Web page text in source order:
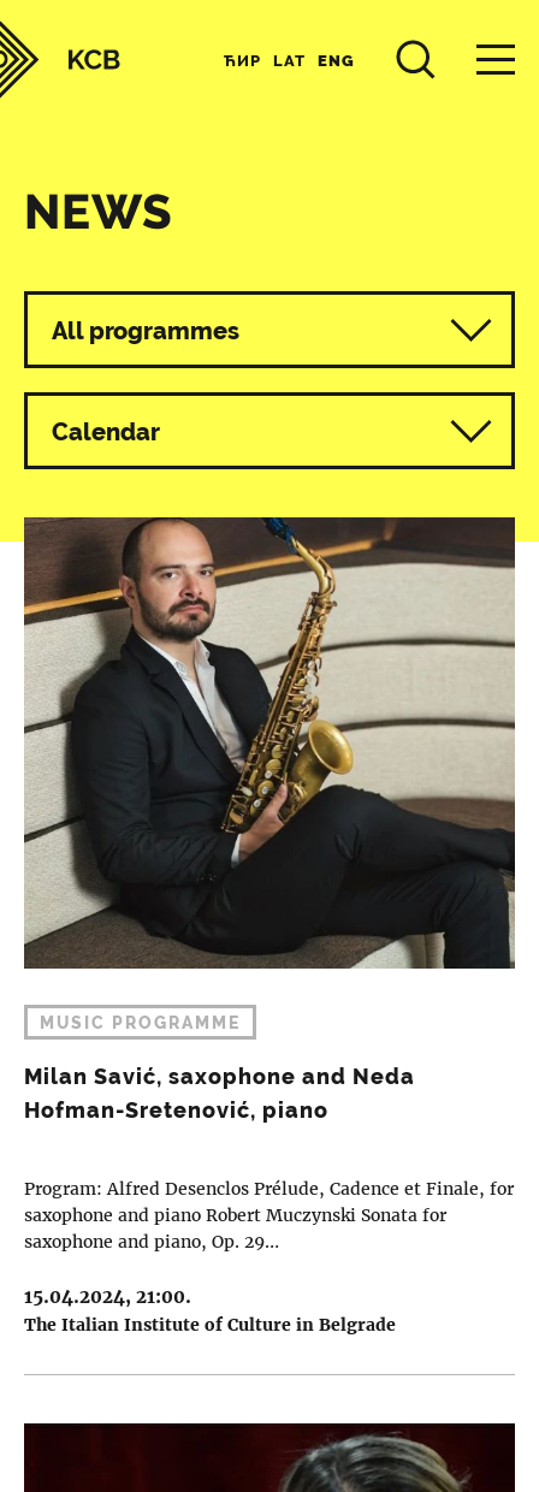
ЋИР LAT ENG
NEWS
All programmes
Calendar
MUSIC PROGRAMME
Milan Savić, saxophone and Neda
Hofman-Sretenović, piano
Program: Alfred Desenclos Prélude, Cadence et Finale, for
saxophone and piano Robert Muczynski Sonata for
saxophone and piano, Op. 29…
15.04.2024, 21:00.
The Italian Institute of Culture in Belgrade